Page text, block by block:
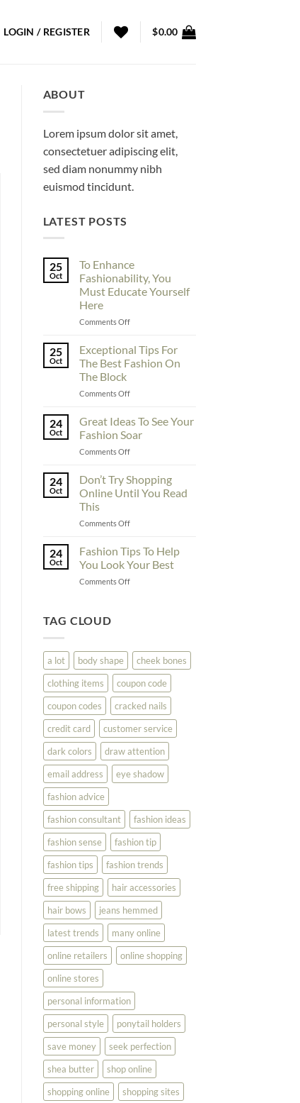
LOGIN / REGISTER $0.00
ABOUT
Lorem ipsum dolor sit amet,
consectetuer adipiscing elit,
sed diam nonummy nibh
euismod tincidunt.
LATEST POSTS
25
Oct
To Enhance
Fashionability, You
Must Educate Yourself
Here
Comments Offon
Enhance
Fashionability,
You
Educate
Here
25
Oct
Exceptional Tips For
The Best Fashion On
The Block
Comments Offon
Tips
The
Best
On
The
24
Oct
Great Ideas To See Your
Fashion Soar
Comments Offon
Ideas
See
Fashion
24
Oct
Don’t Try Shopping
Online Until You Read
This
Comments Offon
Shopping
Online
Until
24
Oct
Fashion Tips To Help
You Look Your Best
Comments Offon
Look
Your
Best
TAG CLOUD
a lot body shape
cheek bones
clothing items
coupon code
coupon codes
cracked nails
credit card
customer service
dark colors
draw attention
email address
eye shadow
fashion advice
fashion consultant
fashion ideas
fashion sense
fashion tip
fashion tips
fashion trends
free shipping
hair accessories
hair bows
jeans hemmed
latest trends
many online
online retailers
online shopping
online stores
personal information
personal style
ponytail holders
save money
seek perfection
shea butter
shop online
shopping online
shopping sites